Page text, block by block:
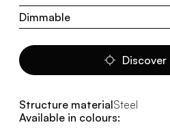
Dimmable
Discover
Structure materialSteel
Available in colours: